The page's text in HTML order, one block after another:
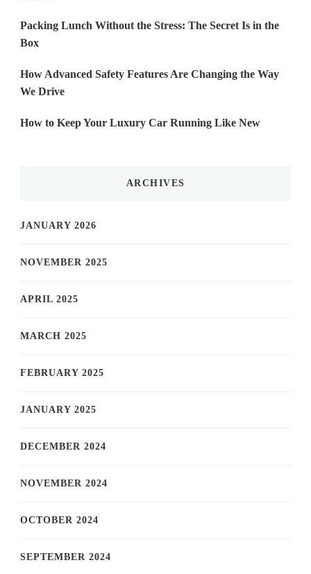
Packing Lunch Without the Stress: The Secret Is in the
Box
How Advanced Safety Features Are Changing the Way
We Drive
How to Keep Your Luxury Car Running Like New
ARCHIVES
JANUARY 2026
NOVEMBER 2025
APRIL 2025
MARCH 2025
FEBRUARY 2025
JANUARY 2025
DECEMBER 2024
NOVEMBER 2024
OCTOBER 2024
SEPTEMBER 2024